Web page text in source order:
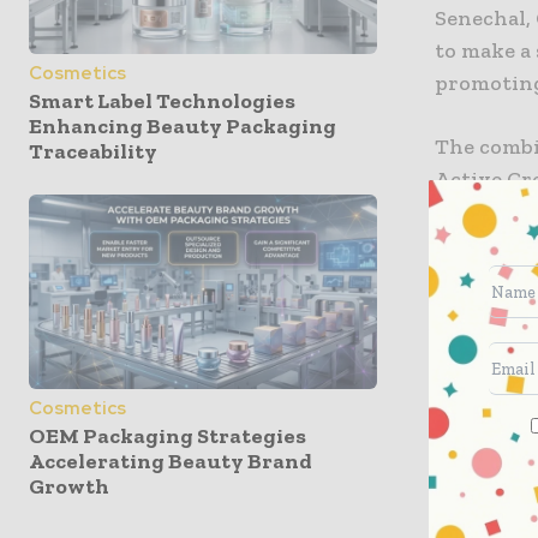
Cosmetics
Smart Label Technologies
Enhancing Beauty Packaging
Traceability
Cosmetics
OEM Packaging Strategies
Accelerating Beauty Brand
Growth
to make
The
Active
Mist, all
products
the
more of
broaden
molding
have